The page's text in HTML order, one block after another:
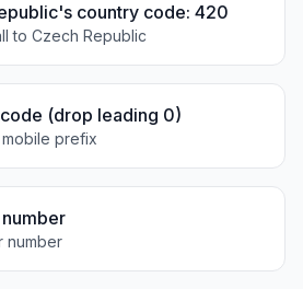
country code: 420
to Czech Republic
(drop leading 0)
prefix
number